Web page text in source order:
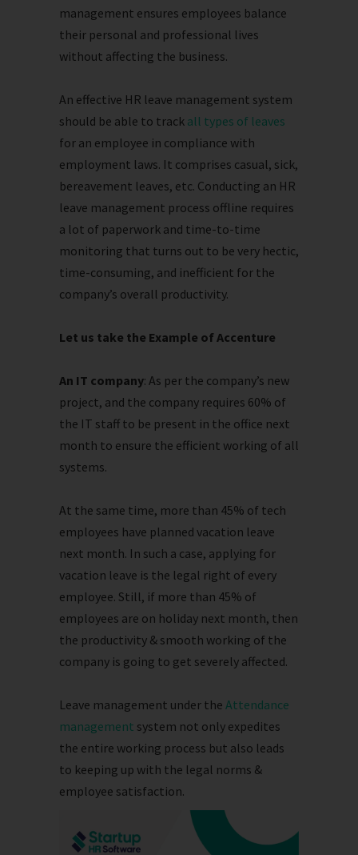
management ensures employees balance
their personal and professional lives
without affecting the business.
An effective HR leave management system
should be able to track all types of leaves
for an employee in compliance with
employment laws. It comprises casual, sick,
bereavement leaves, etc. Conducting an HR
leave management process offline requires
a lot of paperwork and time-to-time
monitoring that turns out to be very hectic,
time-consuming, and inefficient for the
company’s overall productivity.
Let us take the Example of Accenture
An IT company: As per the company’s new
project, and the company requires 60% of
the IT staff to be present in the office next
month to ensure the efficient working of all
systems.
At the same time, more than 45% of tech
employees have planned vacation leave
next month. In such a case, applying for
vacation leave is the legal right of every
employee. Still, if more than 45% of
employees are on holiday next month, then
the productivity & smooth working of the
company is going to get severely affected.
Leave management under the Attendance
management system not only expedites
the entire working process but also leads
to keeping up with the legal norms &
employee satisfaction.